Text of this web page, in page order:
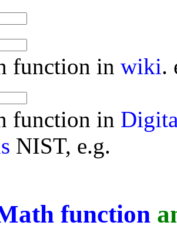
function inwiki.
function in
NIST, e.g.
function